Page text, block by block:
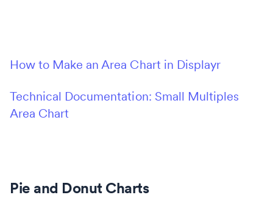
How to Make an Area Chart in Displayr
Technical Documentation: Small Multiples
Area Chart
Pie and Donut Charts